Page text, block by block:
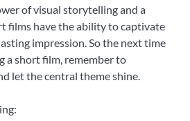
of visual storytelling and a
films have the ability to captivate
impression. So the next time
a short film, remember to
let the central theme shine.